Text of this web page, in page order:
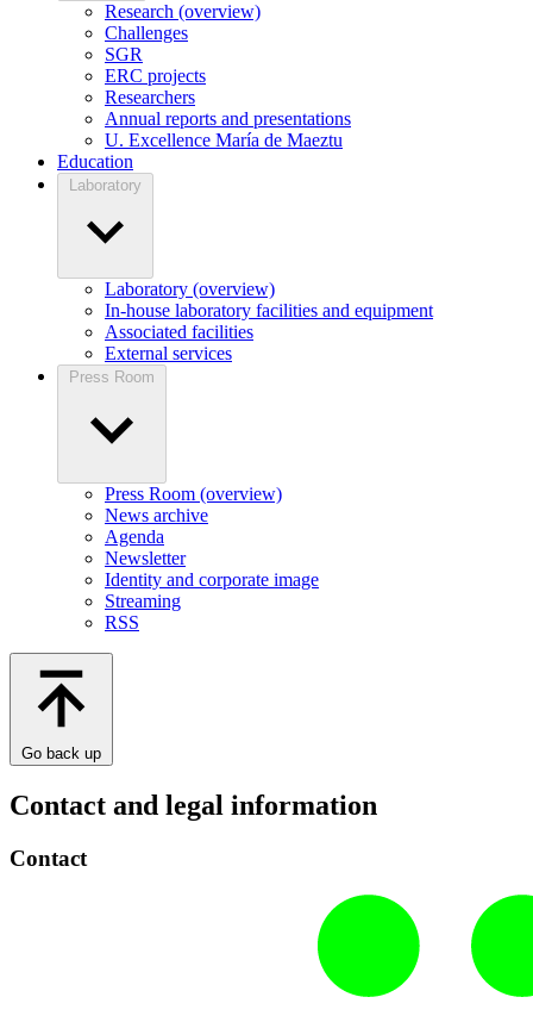
Research (overview)
Challenges
SGR
ERC projects
Researchers
Annual reports and presentations
U. Excellence María de Maeztu
Education
Laboratory
Laboratory (overview)
In-house laboratory facilities and equipment
Associated facilities
External services
Press Room
Press Room (overview)
News archive
Agenda
Newsletter
Identity and corporate image
Streaming
RSS
Go back up
Contact and legal information
Contact